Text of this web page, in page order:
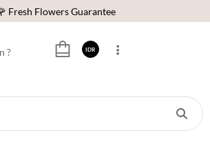
Fresh Flowers Guarantee
70,000+ Happy Customers
Fresh Flowers Guarantee
Rated Florist In Indonesia
?
IDR